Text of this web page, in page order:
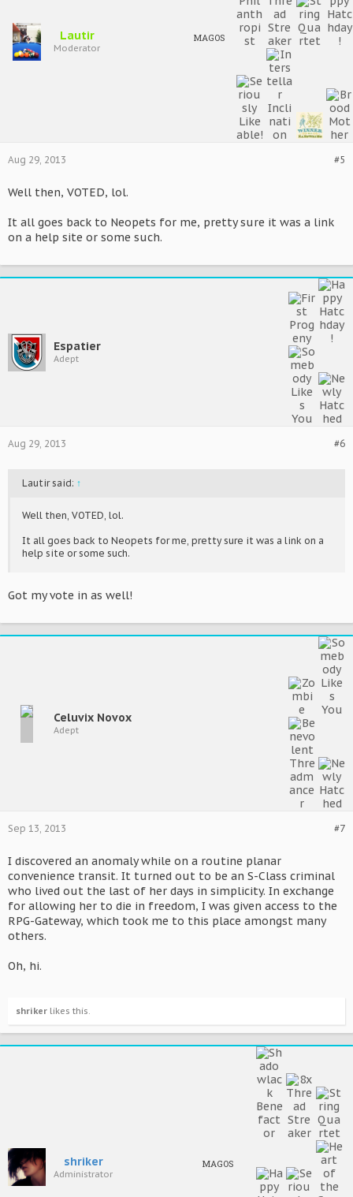
Lautir
Moderator
MAGOS
#5
Aug 29, 2013
Well then, VOTED, lol.
It all goes back to Neopets for me, pretty sure it was a link
on a help site or some such.
Espatier
Adept
#6
Aug 29, 2013
Lautir said: ↑
Well then, VOTED, lol.
It all goes back to Neopets for me, pretty sure it was a link on a
help site or some such.
Got my vote in as well!
Celuvix Novox
Adept
#7
Sep 13, 2013
I discovered an anomaly while on a routine planar
convenience transit. It turned out to be an S-Class criminal
who lived out the last of her days in simplicity. In exchange
for allowing her to die in freedom, I was given access to the
RPG-Gateway, which took me to this place amongst many
others.
Oh, hi.
shriker likes this.
shriker
Administrator
MAGOS